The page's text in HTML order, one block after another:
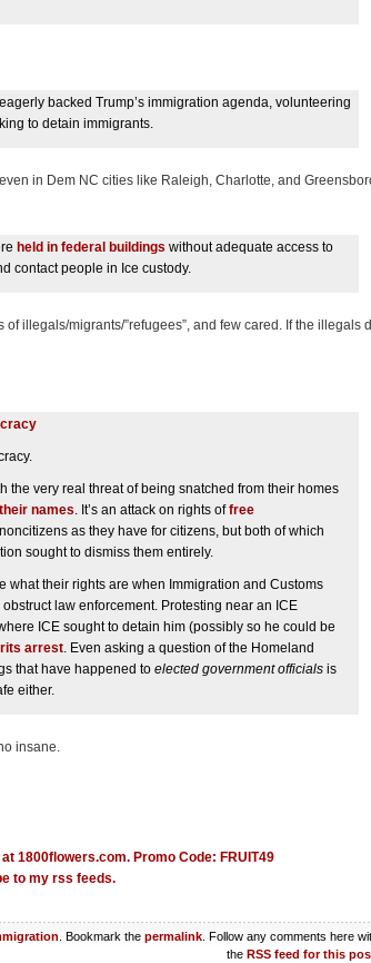
backed Trump’s immigration agenda, volunteering
to detain immigrants.
in Dem NC cities like Raleigh, Charlotte, and
held in federal buildings without adequate access to
contact people in Ice custody.
illegals/migrants/”refugees”, and few cared. If the illegals
the very real threat of being snatched from their homes
names. It’s an attack on rights offree
as they have for citizens, but both of which
sought to dismiss them entirely.
what their rights are when Immigration and Customs
obstruct law enforcement. Protesting near an ICE
ICE sought to detain him (possibly so he could be
arrest. Even asking a question of the Homeland
that have happened to elected government officials is
either.
insane.
to my rss feeds.
. Bookmark the permalink . Follow any comments here
the RSS feed for this